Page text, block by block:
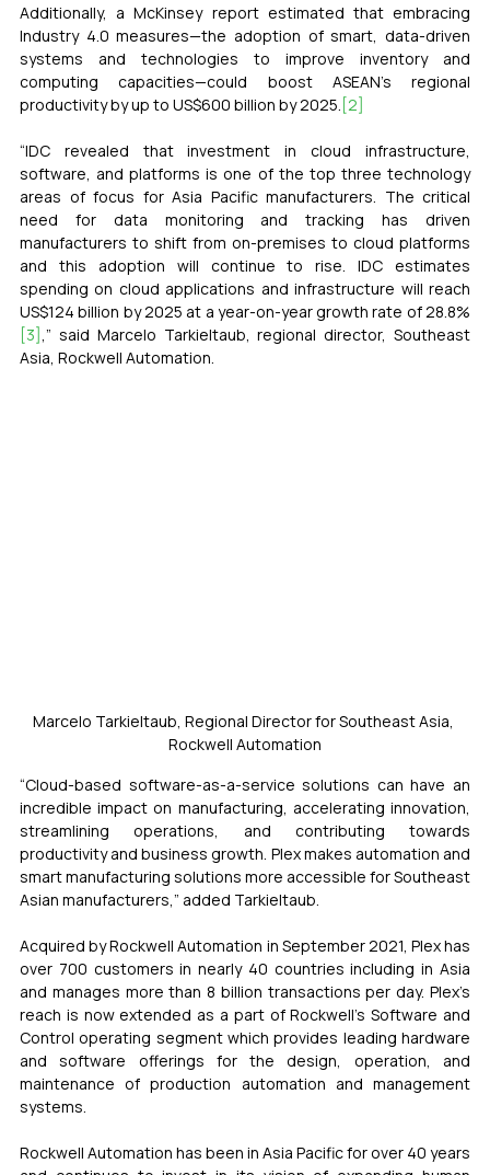
Additionally, a McKinsey report estimated that embracing
Industry 4.0 measures—the adoption of smart, data-driven
systems and technologies to improve inventory and
computing capacities—could boost ASEAN’s regional
productivity by up to US$600 billion by 2025. [2]
“IDC revealed that investment in cloud infrastructure,
software, and platforms is one of the top three technology
areas of focus for Asia Pacific manufacturers. The critical
need for data monitoring and tracking has driven
manufacturers to shift from on-premises to cloud platforms
and this adoption will continue to rise. IDC estimates
spending on cloud applications and infrastructure will reach
US$124 billion by 2025 at a year-on-year growth rate of 28.8%
[3] ,” said Marcelo Tarkieltaub, regional director, Southeast
Asia, Rockwell Automation.
Marcelo Tarkieltaub, Regional Director for Southeast Asia,
Rockwell Automation
“Cloud-based software-as-a-service solutions can have an
incredible impact on manufacturing, accelerating innovation,
streamlining operations, and contributing towards
productivity and business growth. Plex makes automation and
smart manufacturing solutions more accessible for Southeast
Asian manufacturers,” added Tarkieltaub.
Acquired by Rockwell Automation in September 2021, Plex has
over 700 customers in nearly 40 countries including in Asia
and manages more than 8 billion transactions per day. Plex’s
reach is now extended as a part of Rockwell’s Software and
Control operating segment which provides leading hardware
and software offerings for the design, operation, and
maintenance of production automation and management
systems.
Rockwell Automation has been in Asia Pacific for over 40 years